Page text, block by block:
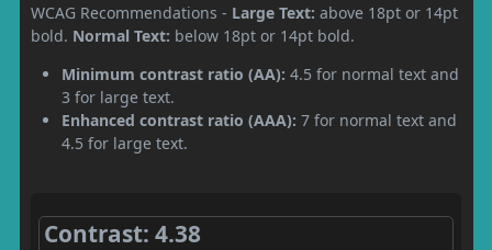
WCAG Recommendations - Large Text: above 18pt or 14pt
bold. Normal Text: below 18pt or 14pt bold.
Minimum contrast ratio (AA): 4.5 for normal text and
3 for large text.
Enhanced contrast ratio (AAA): 7 for normal text and
4.5 for large text.
Contrast: 4.38